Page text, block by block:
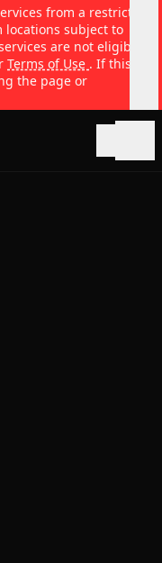
from a restricted
locations subject to
are not eligible
Terms of Use . If this
the page or